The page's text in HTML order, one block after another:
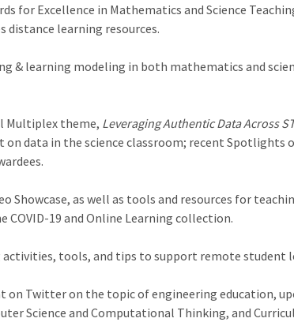
for Excellence in Mathematics and Science
distance learning resources.
& learning modeling in both mathematics and
Multiplex theme, Leveraging Authentic Data Across
on data in the science classroom; recent Spotlights
Showcase, as well as tools and resources for
19 and Online Learning collection.
tools, and tips to support remote student
Twitter on the topic of engineering education,
Science and Computational Thinking, and